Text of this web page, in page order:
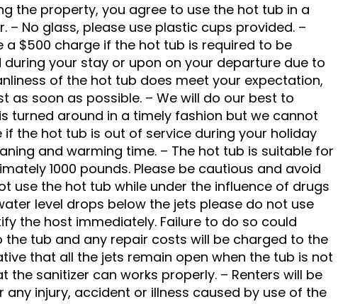
the property, you agree to use the hot tub in a
– No glass, please use plastic cups provided. –
a $500 charge if the hot tub is required to be
your stay or upon on your departure due to
of the hot tub does meet your expectation,
as soon as possible. – We will do our best to
turned around in a timely fashion but we cannot
if the hot tub is out of service during your holiday
and warming time. – The hot tub is suitable for
1000 pounds. Please be cautious and avoid
use the hot tub while under the influence of drugs
level drops below the jets please do not use
the host immediately. Failure to do so could
the tub and any repair costs will be charged to the
that all the jets remain open when the tub is not
the sanitizer can works properly. – Renters will be
any injury, accident or illness caused by use of the